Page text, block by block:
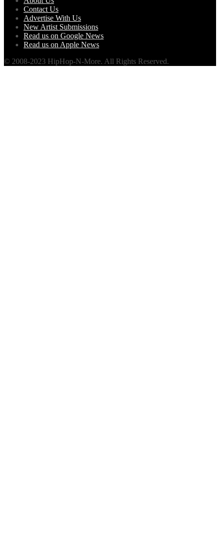
Contact Us
Advertise With Us
New Artist Submissions
Read us on Google News
Read us on Apple News
© 2008-2023 HipHop-N-More. All Rights Reserved.